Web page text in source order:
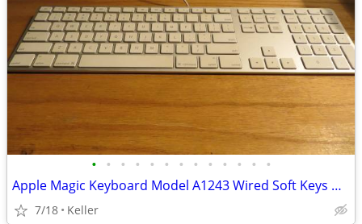
• • • • • • • • • • • • •
Apple Magic Keyboard Model A1243 Wired Soft Keys works for PC gaming
7/18 Keller